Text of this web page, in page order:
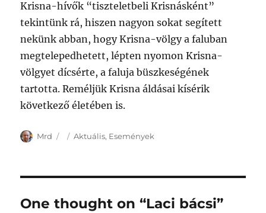
Krisna-hívők “tiszteletbeli Krisnásként”
tekintünk rá, hiszen nagyon sokat segített
nekünk abban, hogy Krisna-völgy a faluban
megtelepedhetett, lépten nyomon Krisna-
völgyet dícsérte, a faluja büszkeségének
tartotta. Reméljük Krisna áldásai kísérik
következő életében is.
Author
Mrd
Posted
Categories
Aktuális, Események
One thought on “Laci bácsi”